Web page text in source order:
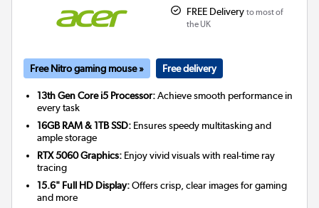
FREE Delivery to most of
the UK
Free Nitro gaming mouse » Free delivery
13th Gen Core i5 Processor:Achieve smooth performance in
every task
16GB RAM & 1TB SSD: Ensures speedy multitasking and
ample storage
RTX 5060 Graphics: Enjoy vivid visuals with real-time ray
tracing
15.6" Full HD Display:Offers crisp, clear images for gaming
and more